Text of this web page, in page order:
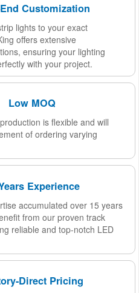
Customization
lights to your exact
offers extensive
ensuring your lighting
with your project.
Low MOQ
is flexible and will
of ordering varying
Experience
accumulated over 15 years
from our proven track
reliable and top-notch LED
Direct Pricing